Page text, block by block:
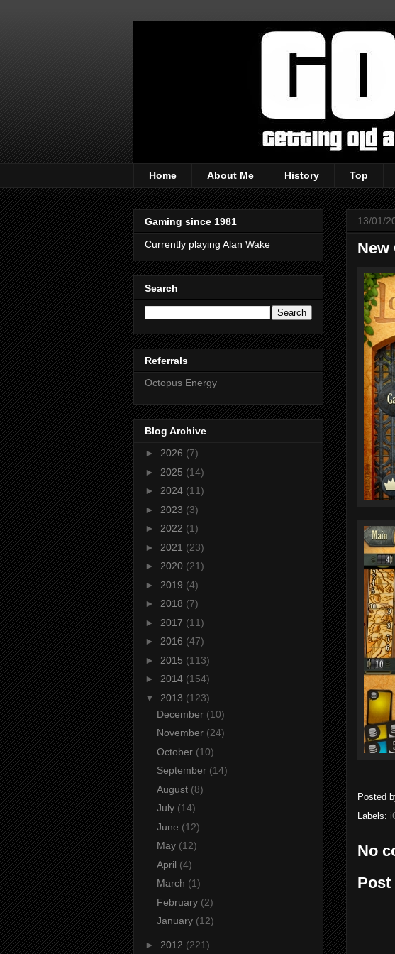
Home About Me History Top
13/01/
New
Posted
Labels:
No
Post
Gaming since 1981
Currently playing Alan Wake
Search
Referrals
Octopus Energy
Blog Archive
► 2026 (7)
► 2025 (14)
► 2024 (11)
► 2023 (3)
► 2022 (1)
► 2021 (23)
► 2020 (21)
► 2019 (4)
► 2018 (7)
► 2017 (11)
► 2016 (47)
► 2015 (113)
► 2014 (154)
▼ 2013 (123)
December (10)
November (24)
October (10)
September (14)
August (8)
July (14)
June (12)
May (12)
April (4)
March (1)
February (2)
January (12)
► 2012 (221)